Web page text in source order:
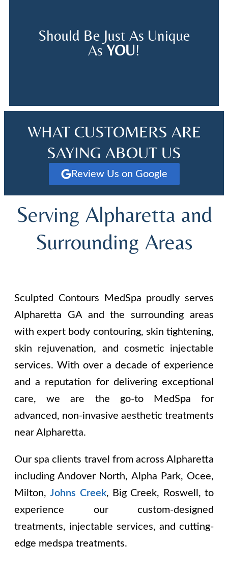
Should Be Just As Unique
As YOU!
WHAT CUSTOMERS ARE
SAYING ABOUT US
Review Us on Google
Serving Alpharetta and
Surrounding Areas
Sculpted Contours MedSpa proudly serves
Alpharetta GA and the surrounding areas
with expert body contouring, skin tightening,
skin rejuvenation, and cosmetic injectable
services. With over a decade of experience
and a reputation for delivering exceptional
care, we are the go-to MedSpa for
advanced, non-invasive aesthetic treatments
near Alpharetta.
Our spa clients travel from across Alpharetta
includingAndover North, Alpha Park, Ocee,
Milton,Johns Creek, Big Creek, Roswell , to
experience our custom-designed
treatments, injectable services, and cutting-
edge medspa treatments.